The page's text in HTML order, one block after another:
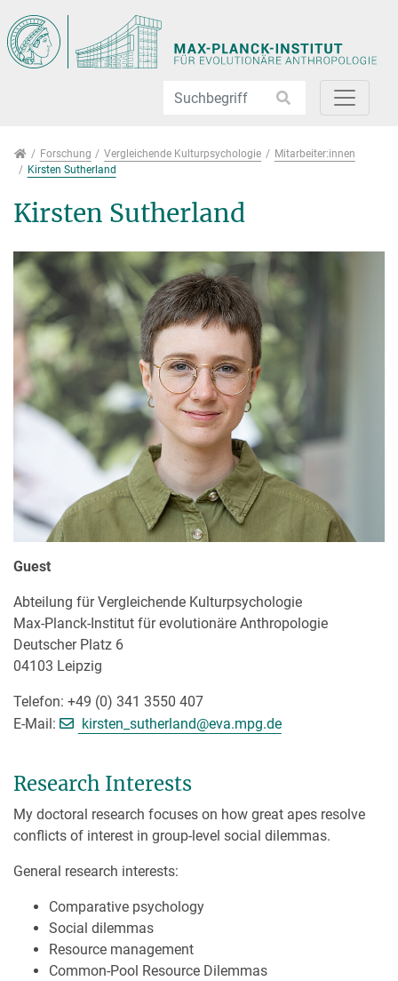
Forschung
Forschung Vergleichende Kulturpsychologie
Mitarbeiter:innen
Kirsten Sutherland
Kirsten Sutherland
Guest
Abteilung für Vergleichende Kulturpsychologie
Max-Planck-Institut für evolutionäre Anthropologie
Deutscher Platz 6
04103 Leipzig
Telefon: +49 (0) 341 3550 407
E-Mail:
kirsten_sutherland@[>>> Please remove the text!
eva.mpg.de
Research Interests
My doctoral research focuses on how great apes resolve
conflicts of interest in group-level social dilemmas.
General research interests:
Comparative psychology
Social dilemmas
Resource management
Common-Pool Resource Dilemmas